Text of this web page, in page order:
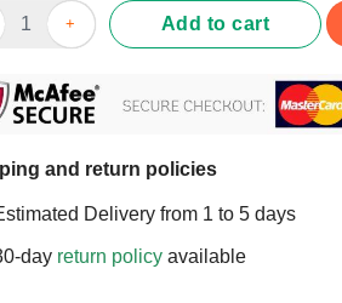
Woman Man Camera Tv Trump Funny
Add to cart
and return policies
Delivery from 1 to 5 days
day return policy available